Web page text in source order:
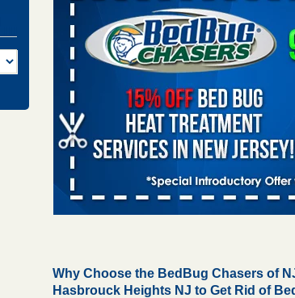
Why Choose the BedBug Chasers of
Hasbrouck Heights NJ to Get Rid of